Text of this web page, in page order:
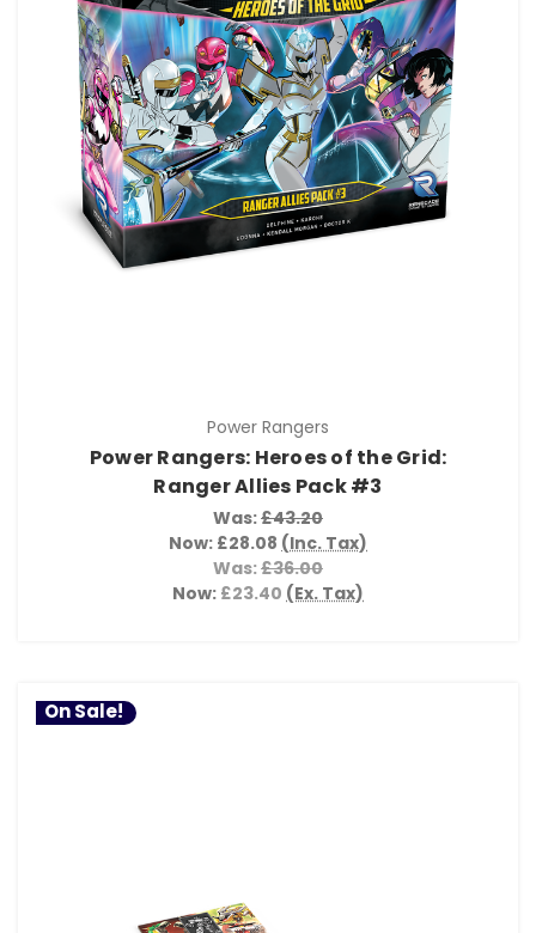
Power Rangers
Power Rangers: Heroes of the Grid:
Ranger Allies Pack #3
Was:£43.20
Now: £28.08 (Inc. Tax)
Was:£36.00
Now: £23.40 (Ex. Tax)
On Sale!